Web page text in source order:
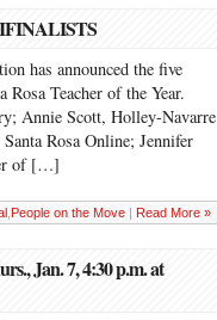
has announced the five
Teacher of the Year.
Annie Scott, Holley-Navarre
Rosa Online; Jennifer
of […]
People on the Move | Read More »
Jan. 7, 4:30 p.m. at